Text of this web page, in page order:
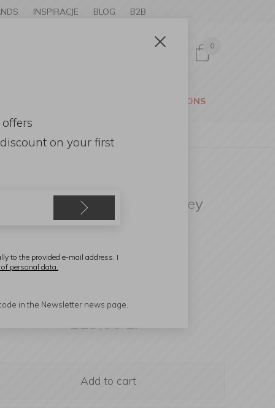
INSPIRACJE BLOG B2B
0
PROMOTIONS
Handheld Slicer 24x7.5cm grey
119,00 zł
Add to cart
on your first
to the provided e-mail address. I
personal data.
in the Newsletter news page.